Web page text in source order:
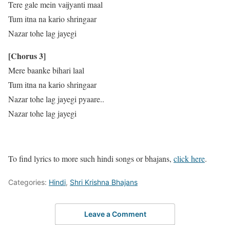
Tere gale mein vaijyanti maal
Tum itna na kario shringaar
Nazar tohe lag jayegi
[Chorus 3]
Mere baanke bihari laal
Tum itna na kario shringaar
Nazar tohe lag jayegi pyaare..
Nazar tohe lag jayegi
To find lyrics to more such hindi songs or bhajans, click here.
Categories: Hindi, Shri Krishna Bhajans
Leave a Comment